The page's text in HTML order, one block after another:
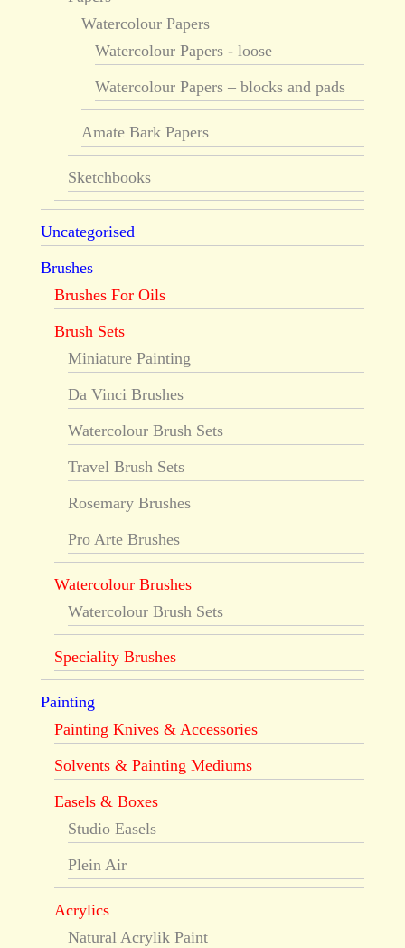
Watercolour Papers
Watercolour Papers - loose
Watercolour Papers – blocks and pads
Amate Bark Papers
Sketchbooks
Uncategorised
Brushes
Brushes For Oils
Brush Sets
Miniature Painting
Da Vinci Brushes
Watercolour Brush Sets
Travel Brush Sets
Rosemary Brushes
Pro Arte Brushes
Watercolour Brushes
Watercolour Brush Sets
Speciality Brushes
Painting
Painting Knives & Accessories
Solvents & Painting Mediums
Easels & Boxes
Studio Easels
Plein Air
Acrylics
Natural Acrylik Paint